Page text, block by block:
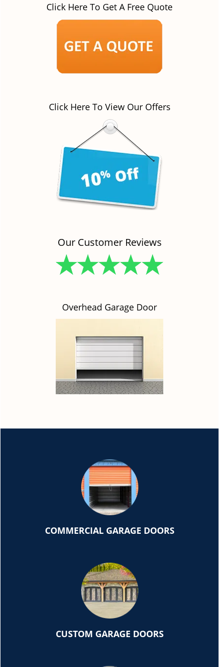
Click Here To Get A Free Quote
Click Here To View Our Offers
Our Customer Reviews
Overhead Garage Door
COMMERCIAL GARAGE DOORS
CUSTOM GARAGE DOORS